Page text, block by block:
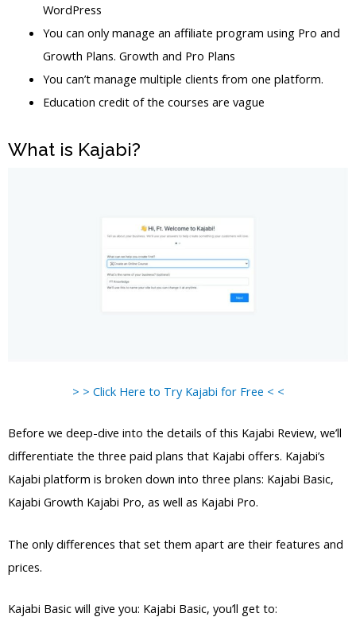
WordPress
You can only manage an affiliate program using Pro and
Growth Plans. Growth and Pro Plans
You can’t manage multiple clients from one platform.
Education credit of the courses are vague
What is Kajabi?
> > Click Here to Try Kajabi for Free < <
Before we deep-dive into the details of this Kajabi Review, we’ll
differentiate the three paid plans that Kajabi offers. Kajabi’s
Kajabi platform is broken down into three plans: Kajabi Basic,
Kajabi Growth Kajabi Pro, as well as Kajabi Pro.
The only differences that set them apart are their features and
prices.
Kajabi Basic will give you: Kajabi Basic, you’ll get to: